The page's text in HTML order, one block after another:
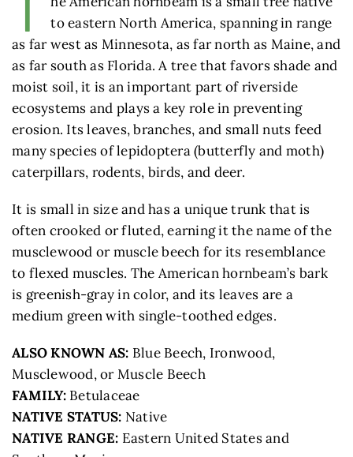
T to eastern North America, spanning in range
as far west as Minnesota, as far north as Maine, and
as far south as Florida. A tree that favors shade and
moist soil, it is an important part of riverside
ecosystems and plays a key role in preventing
erosion. Its leaves, branches, and small nuts feed
many species of lepidoptera (butterfly and moth)
caterpillars, rodents, birds, and deer.
It is small in size and has a unique trunk that is
often crooked or fluted, earning it the name of the
musclewood or muscle beech for its resemblance
to flexed muscles. The American hornbeam’s bark
is greenish-gray in color, and its leaves are a
medium green with single-toothed edges.
ALSO KNOWN AS: Blue Beech, Ironwood,
Musclewood, or Muscle Beech
FAMILY:Betulaceae
NATIVE STATUS: Native
NATIVE RANGE: Eastern United States and